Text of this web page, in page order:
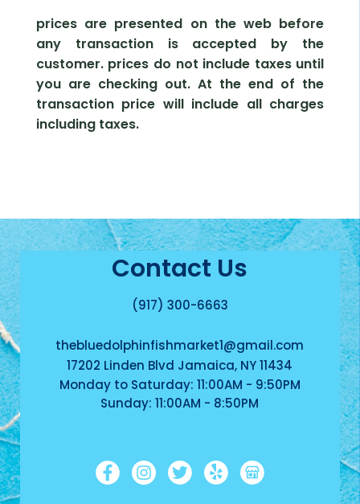
prices are presented on the web before
any transaction is accepted by the
customer. prices do not include taxes until
you are checking out. At the end of the
transaction price will include all charges
including taxes.
Contact Us
(917) 300-6663
thebluedolphinfishmarket1@gmail.com
17202 Linden Blvd Jamaica, NY 11434
Monday to Saturday: 11:00AM - 9:50PM
Sunday: 11:00AM - 8:50PM